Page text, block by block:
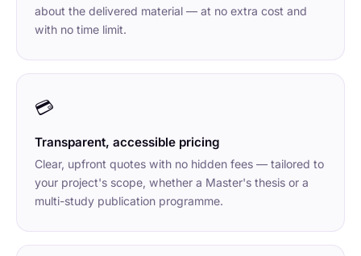
about the delivered material — at no extra cost and
with no time limit.
💳
Transparent, accessible pricing
Clear, upfront quotes with no hidden fees — tailored to
your project's scope, whether a Master's thesis or a
multi-study publication programme.